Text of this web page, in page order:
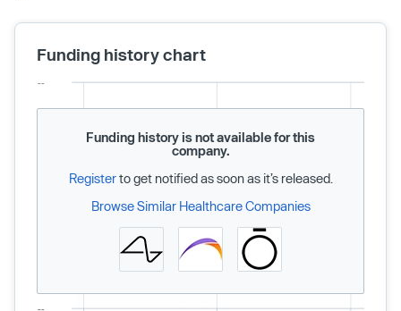
Funding history chart
Funding history is not available for this
company.
Registerto get notified as soon as it’s released.
Browse Similar Healthcare Companies